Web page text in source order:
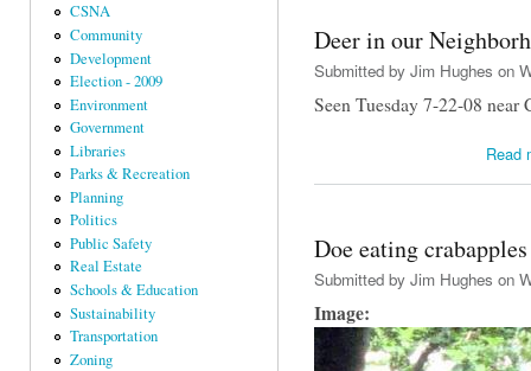
CSNA
Community
Development
Election - 2009
Environment
Government
Libraries
Parks & Recreation
Planning
Politics
Public Safety
Real Estate
Schools & Education
Sustainability
Transportation
Zoning
Deer in our
Submitted by Jim Hughes on
Seen Tuesday 7-22-08 near
Read
Doe eating crabapples
Submitted by Jim Hughes on
Image: